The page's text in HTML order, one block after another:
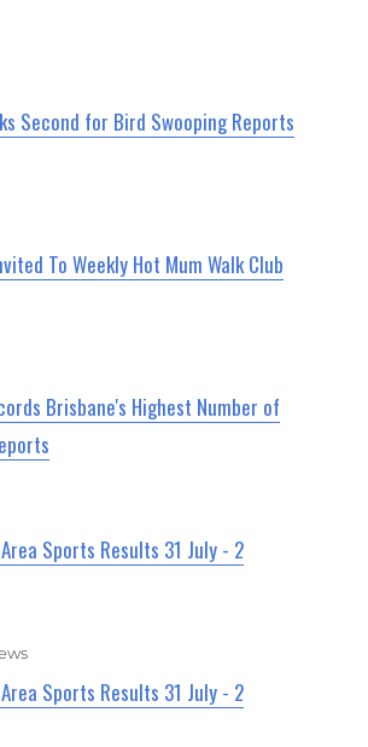
Second for Bird Swooping Reports
To Weekly Hot Mum Walk Club
Brisbane's Highest Number of
Sports Results 31 July - 2
Sports Results 31 July - 2